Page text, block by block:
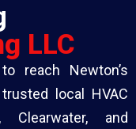
LLC
to reach Newton’s
local HVAC
and